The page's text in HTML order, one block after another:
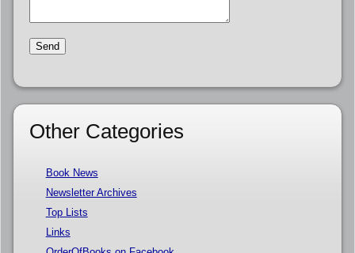
Other Categories
Book News
Newsletter Archives
Top Lists
Links